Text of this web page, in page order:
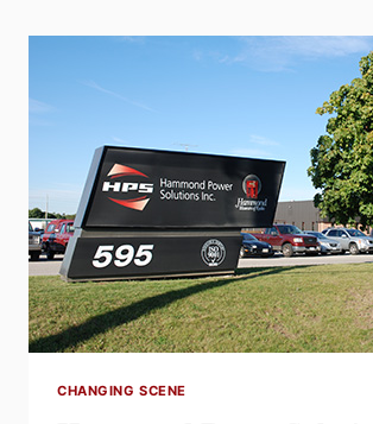
PASSES
CHANGING SCENE